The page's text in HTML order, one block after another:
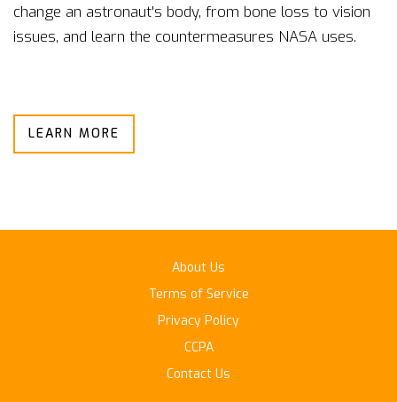
change an astronaut's body, from bone loss to vision
issues, and learn the countermeasures NASA uses.
LEARN MORE
About Us
Terms of Service
Privacy Policy
CCPA
Contact Us